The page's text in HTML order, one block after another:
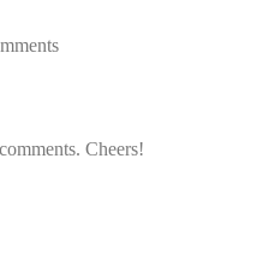
Cheers!